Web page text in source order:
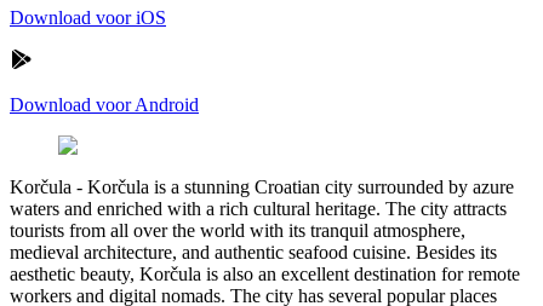
Download voor iOS
Download voor Android
Korčula - Korčula is a stunning Croatian city surrounded by azure
waters and enriched with a rich cultural heritage. The city attracts
tourists from all over the world with its tranquil atmosphere,
medieval architecture, and authentic seafood cuisine. Besides its
aesthetic beauty, Korčula is also an excellent destination for remote
workers and digital nomads. The city has several popular places